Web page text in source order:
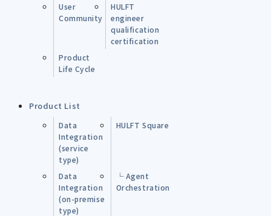
User
Community
HULFT
engineer
qualification
certification
Product
Life Cycle
Product List
Data
Integration
(service
type)
HULFT Square
Data
Integration
(on-premise
type)
└ Agent
Orchestration